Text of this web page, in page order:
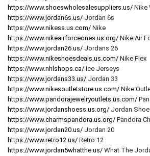
https://www.shoeswholesalesuppliers.us/ Nike
https://www.jordan6s.us/ Jordan 6s
https://www.nikess.us.com/ Nike
https://www.nikeairforceones.us.org/ Nike Air
https://www.jordan26.us/ Jordans 26
https://www.nikeshoesdeals.us.com/ Nike Flex
https://www.nhlshops.ca/ Ice Jerseys
https://www.jordans33.us/ Jordan 33
https://www.nikesoutletstore.us.com/ Nike
https://www.pandorajewelryoutlets.us.com/
https://www.jordanshoess.us.org/ Jordan
https://www.charmspandora.us.org/ Pandora
https://www.jordan20.us/ Jordan 20
https://www.retro12.us/ Retro 12
https://www.jordan5whatthe.us/ What The